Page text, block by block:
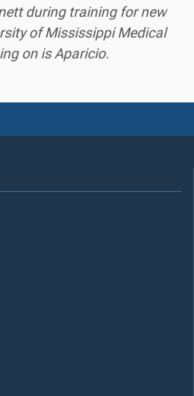
during training for new
of Mississippi Medical
on is Aparicio.